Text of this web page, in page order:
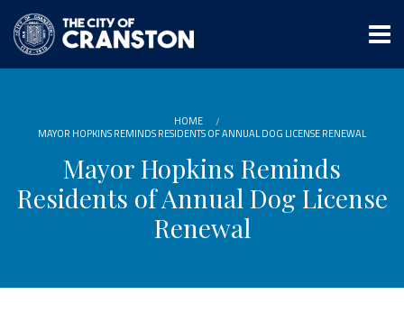
main
content
HOME
MAYOR HOPKINS REMINDS RESIDENTS OF ANNUAL DOG LICENSE RENEWAL
Mayor Hopkins Reminds
Residents of Annual Dog License
Renewal